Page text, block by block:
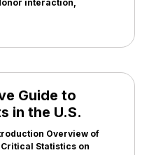
interaction,
Guide to
in the U.S.
Overview of
Statistics on